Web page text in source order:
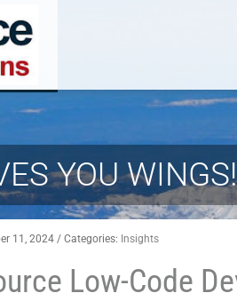
YOU WINGS!
11, 2024 / Categories: Insights
Low-Code